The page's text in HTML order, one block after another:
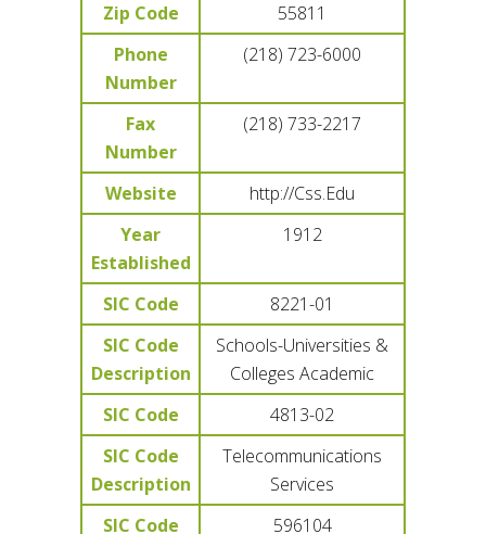
Zip Code
55811
Phone
Number
(218) 723-6000
Fax
Number
(218) 733-2217
Website
http://Css.Edu
Year
Established
1912
SIC Code
8221-01
SIC Code
Description
Schools-Universities &
Colleges Academic
SIC Code
4813-02
SIC Code
Description
Telecommunications
Services
SIC Code
596104